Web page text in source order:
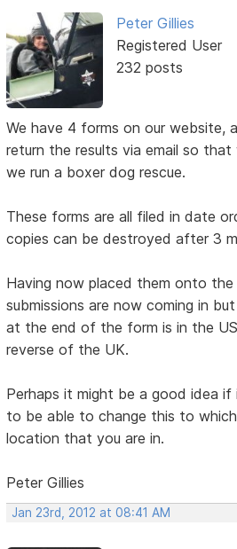
Peter Gillies
Registered User
232 posts
We have 4 forms on our website,
return the results via email so
we run a boxer dog rescue.
These forms are all filed in date
copies can be destroyed after 3
Having now placed them onto
submissions are now coming in
at the end of the form is in the
reverse of the UK.
Perhaps it might be a good idea if
to be able to change this to
location that you are in.
Peter Gillies
Jan 23rd, 2012 at 08:41 AM